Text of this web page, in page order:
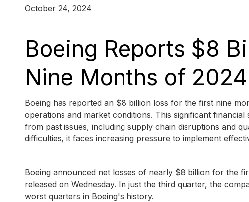
October 24, 2024
Boeing Reports $8
Nine Months of 2024
Boeing has reported an $8 billion loss for the first nine
operations and market conditions. This significant
from past issues, including supply chain disruptions and
difficulties, it faces increasing pressure to implement
Boeing announced net losses of nearly $8 billion for the
released on Wednesday. In just the third quarter, the
worst quarters in Boeing's history.